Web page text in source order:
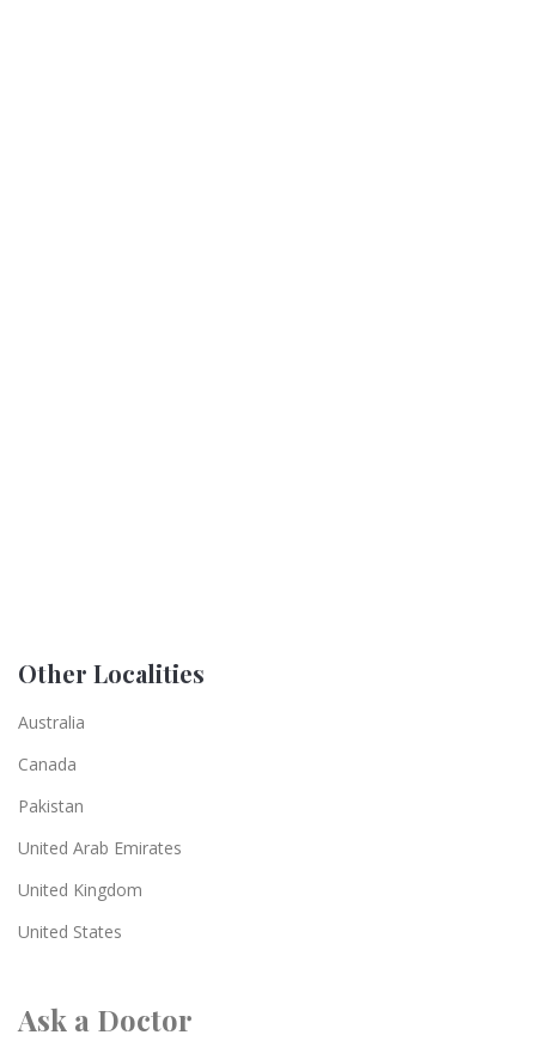
Other Localities
Australia
Canada
Pakistan
United Arab Emirates
United Kingdom
United States
Ask a Doctor